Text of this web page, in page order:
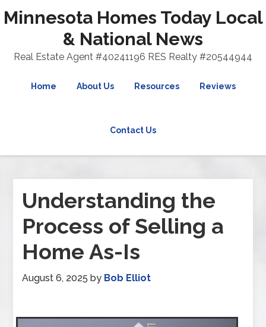
Minnesota Homes Today Local
& National News
Real Estate Agent #40241196 RES Realty #20544944
Home About Us Resources Reviews
Contact Us
Understanding the
Process of Selling a
Home As-Is
August 6, 2025 by Bob Elliot